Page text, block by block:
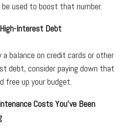
used to boost that number.
Interest Debt
a balance on credit cards or other
debt, consider paying down that
free up your budget.
Costs You’ve Been